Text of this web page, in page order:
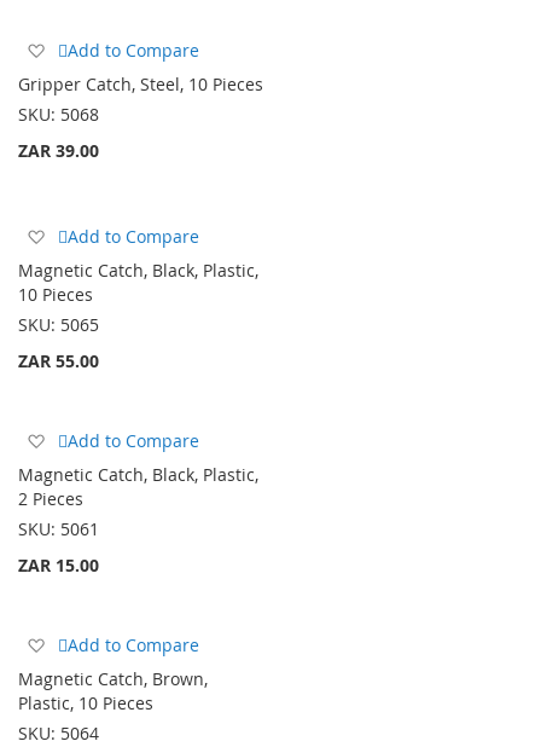
Add
Wish
List
Add to Compare
Gripper Catch, Steel, 10 Pieces
SKU: 5068
ZAR 39.00
Add
Wish
List
Add to Compare
Magnetic Catch, Black, Plastic,
10 Pieces
SKU: 5065
ZAR 55.00
Add
Wish
List
Add to Compare
Magnetic Catch, Black, Plastic,
2 Pieces
SKU: 5061
ZAR 15.00
Add
Wish
List
Add to Compare
Magnetic Catch, Brown,
Plastic, 10 Pieces
SKU: 5064